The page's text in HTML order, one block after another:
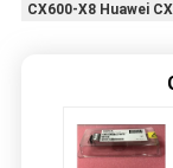
CX600-X8 Huawei